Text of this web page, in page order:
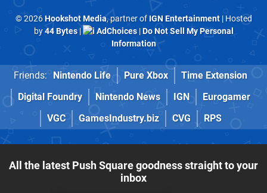
© 2026Hookshot Media, partner of IGN Entertainment| Hosted
by44 Bytes| AdChoices|Do Not Sell My Personal
Information
Friends: Nintendo Life Pure Xbox
Time Extension
Digital Foundry
Nintendo News IGN
Eurogamer
VGC
GamesIndustry.biz CVG RPS
All the latest Push Square goodness straight to your
inbox